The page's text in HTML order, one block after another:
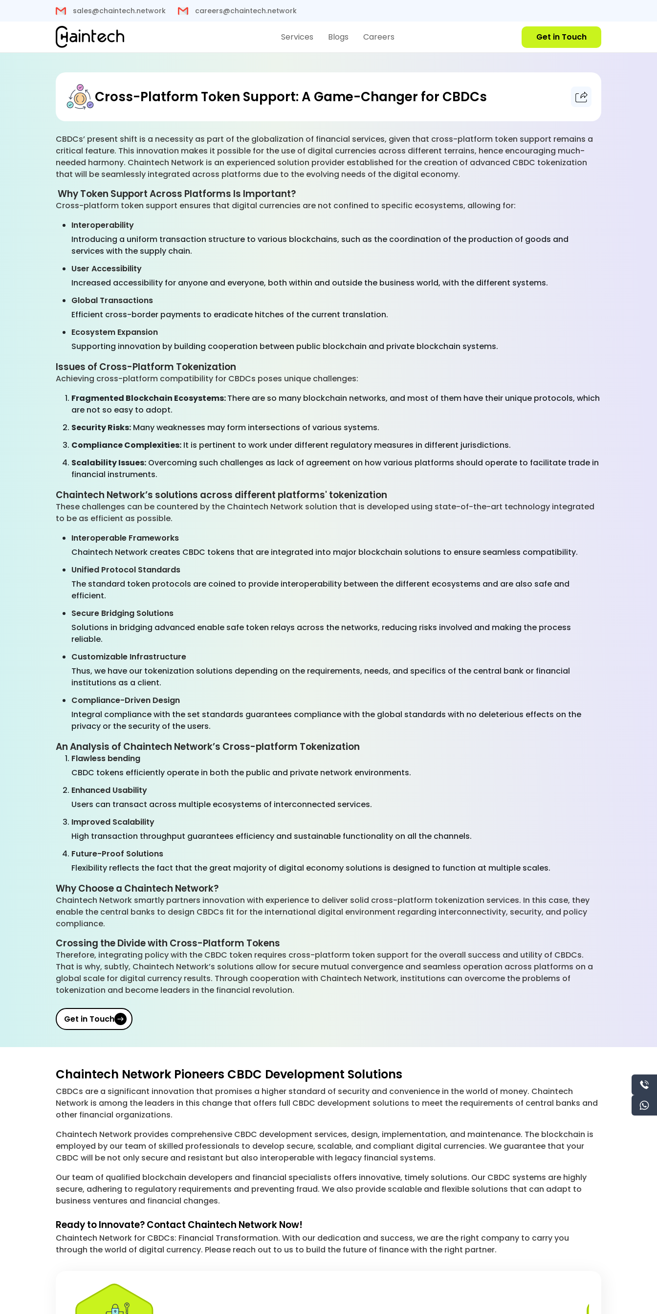
sales@chaintech.network careers@chaintech.network
Services Blogs Careers Get in Touch
Cross-Platform Token Support: A Game-Changer for CBDCs
CBDCs’ present shift is a necessity as part of the globalization of financial services, given that cross-platform token support remains a
critical feature. This innovation makes it possible for the use of digital currencies across different terrains, hence encouraging much-
needed harmony. Chaintech Network is an experienced solution provider established for the creation of advanced CBDC tokenization
that will be seamlessly integrated across platforms due to the evolving needs of the digital economy.
Why Token Support Across Platforms Is Important?
Cross-platform token support ensures that digital currencies are not confined to specific ecosystems, allowing for:
Interoperability
Introducing a uniform transaction structure to various blockchains, such as the coordination of the production of goods and
services with the supply chain.
User Accessibility
Increased accessibility for anyone and everyone, both within and outside the business world, with the different systems.
Global Transactions
Efficient cross-border payments to eradicate hitches of the current translation.
Ecosystem Expansion
Supporting innovation by building cooperation between public blockchain and private blockchain systems.
Issues of Cross-Platform Tokenization
Achieving cross-platform compatibility for CBDCs poses unique challenges:
Fragmented Blockchain Ecosystems:There are so many blockchain networks, and most of them have their unique protocols, which
are not so easy to adopt.
Security Risks: Many weaknesses may form intersections of various systems.
Compliance Complexities: It is pertinent to work under different regulatory measures in different jurisdictions.
Scalability Issues: Overcoming such challenges as lack of agreement on how various platforms should operate to facilitate trade in
financial instruments.
Chaintech Network’s solutions across different platforms' tokenization
These challenges can be countered by the Chaintech Network solution that is developed using state-of-the-art technology integrated
to be as efficient as possible.
Interoperable Frameworks
Chaintech Network creates CBDC tokens that are integrated into major blockchain solutions to ensure seamless compatibility.
Unified Protocol Standards
The standard token protocols are coined to provide interoperability between the different ecosystems and are also safe and
efficient.
Secure Bridging Solutions
Solutions in bridging advanced enable safe token relays across the networks, reducing risks involved and making the process
reliable.
Customizable Infrastructure
Thus, we have our tokenization solutions depending on the requirements, needs, and specifics of the central bank or financial
institutions as a client.
Compliance-Driven Design
Integral compliance with the set standards guarantees compliance with the global standards with no deleterious effects on the
privacy or the security of the users.
An Analysis of Chaintech Network’s Cross-platform Tokenization
Flawless bending
CBDC tokens efficiently operate in both the public and private network environments.
Enhanced Usability
Users can transact across multiple ecosystems of interconnected services.
Improved Scalability
High transaction throughput guarantees efficiency and sustainable functionality on all the channels.
Future-Proof Solutions
Flexibility reflects the fact that the great majority of digital economy solutions is designed to function at multiple scales.
Why Choose a Chaintech Network?
Chaintech Network smartly partners innovation with experience to deliver solid cross-platform tokenization services. In this case, they
enable the central banks to design CBDCs fit for the international digital environment regarding interconnectivity, security, and policy
compliance.
Crossing the Divide with Cross-Platform Tokens
Therefore, integrating policy with the CBDC token requires cross-platform token support for the overall success and utility of CBDCs.
That is why, subtly, Chaintech Network’s solutions allow for secure mutual convergence and seamless operation across platforms on a
global scale for digital currency results. Through cooperation with Chaintech Network, institutions can overcome the problems of
tokenization and become leaders in the financial revolution.
Get in Touch
Chaintech Network Pioneers CBDC Development Solutions
CBDCs are a significant innovation that promises a higher standard of security and convenience in the world of money. Chaintech
Network is among the leaders in this change that offers full CBDC development solutions to meet the requirements of central banks and
other financial organizations.
Chaintech Network provides comprehensive CBDC development services, design, implementation, and maintenance. The blockchain is
employed by our team of skilled professionals to develop secure, scalable, and compliant digital currencies. We guarantee that your
CBDC will be not only secure and resistant but also interoperable with legacy financial systems.
Our team of qualified blockchain developers and financial specialists offers innovative, timely solutions. Our CBDC systems are highly
secure, adhering to regulatory requirements and preventing fraud. We also provide scalable and flexible solutions that can adapt to
business ventures and financial changes.
Ready to Innovate? Contact Chaintech Network Now!
Chaintech Network for CBDCs: Financial Transformation. With our dedication and success, we are the right company to carry you
through the world of digital currency. Please reach out to us to build the future of finance with the right partner.